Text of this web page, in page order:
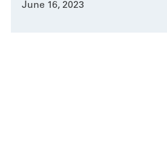
June 16, 2023